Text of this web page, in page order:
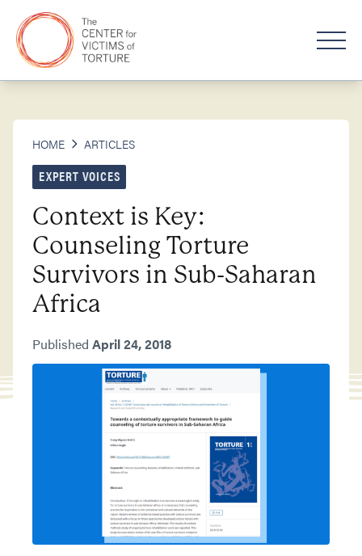
HOME ARTICLES
EXPERT VOICES
Context is Key:
Counseling Torture
Survivors in Sub-Saharan
Africa
Published April 24, 2018